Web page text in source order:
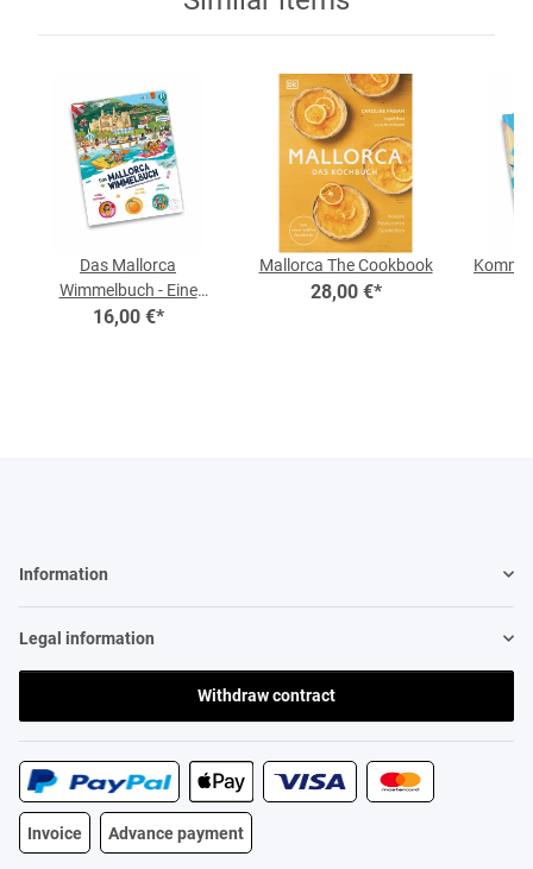
Das Mallorca
Wimmelbuch - Eine
Wimmelreise mit vielen
16,00 €*
Mallorca The Cookbook
28,00 €*
Komm,
Information
Legal information
Withdraw contract
Invoice Advance payment